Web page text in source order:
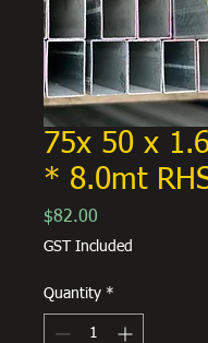
75x 50 x
* 8.0mt
$82.00
GST Included
Quantity *